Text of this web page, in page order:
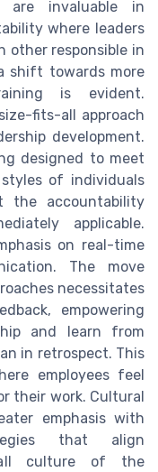
are invaluable in
where leaders
other responsible in
shift towards more
is evident.
fits-all approach
development.
designed to meet
of individuals
the accountability
applicable.
on real-time
The move
necessitates
empowering
and learn from
in retrospect. This
employees feel
their work. Cultural
emphasis with
that align
culture of the